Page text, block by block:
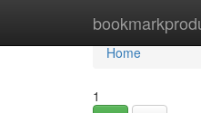
Home
Home
1